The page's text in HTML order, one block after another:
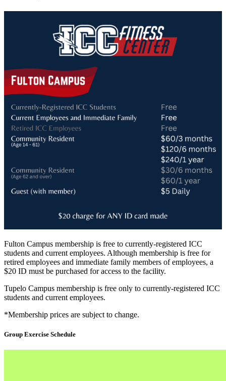
Fulton Campus membership is free to currently-registered ICC
students and current employees. Although membership is free for
retired employees and immediate family members of employees, a
$20 ID must be purchased for access to the facility.
Tupelo Campus membership is free only to currently-registered ICC
students and current employees.
*Membership prices are subject to change.
Group Exercise Schedule